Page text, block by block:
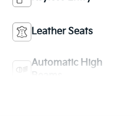
Leather Seats
Automatic High